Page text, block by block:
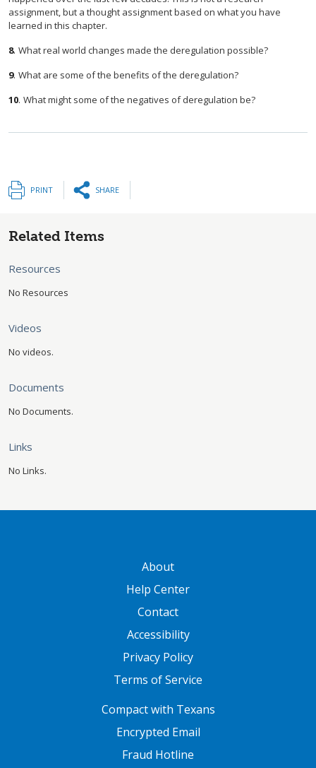
assignment, but a thought assignment based on what you have
learned in this chapter.
8. What real world changes made the deregulation possible?
9. What are some of the benefits of the deregulation?
10. What might some of the negatives of deregulation be?
PRINT SHARE
Related Items
Resources
No Resources
Videos
No videos.
Documents
No Documents.
Links
No Links.
About
Help Center
Contact
Accessibility
Privacy Policy
Terms of Service
Compact with Texans
Encrypted Email
Fraud Hotline